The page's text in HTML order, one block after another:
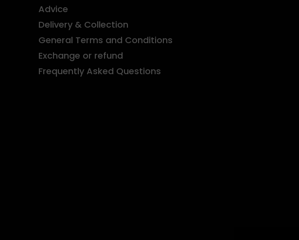
Advice
Delivery & Collection
General Terms and Conditions
Exchange or refund
Frequently Asked Questions